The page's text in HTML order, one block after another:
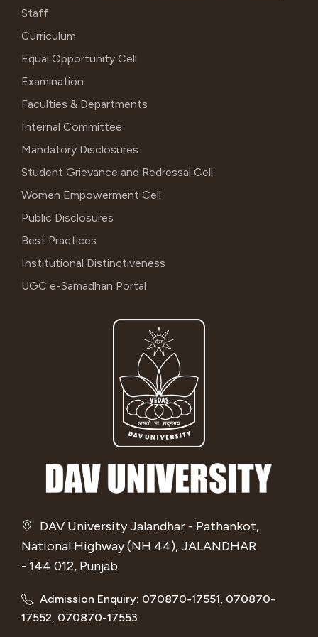
DAV University Jalandhar - Pathankot,
National Highway (NH 44), JALANDHAR
- 144 012, Punjab
Admission Enquiry: 070870-17551, 070870-
17552, 070870-17553
Staff
Curriculum
Equal Opportunity Cell
Examination
Faculties & Departments
Internal Committee
Mandatory Disclosures
Student Grievance and Redressal Cell
Women Empowerment Cell
Public Disclosures
Best Practices
Institutional Distinctiveness
UGC e-Samadhan Portal